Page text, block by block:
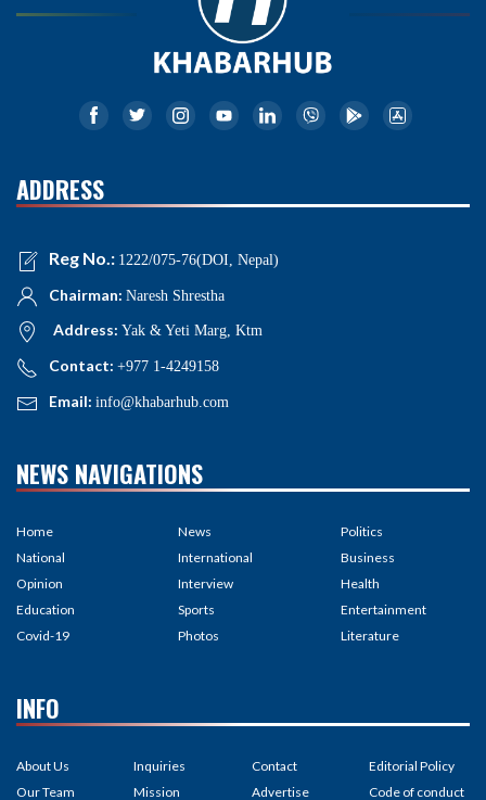
ADDRESS
Reg No.: 1222/075-76(DOI, Nepal)
Chairman: Naresh Shrestha
Address: Yak & Yeti Marg, Ktm
Contact: +977 1-4249158
Email: info@khabarhub.com
NEWS NAVIGATIONS
Home
National
Opinion
Education
Covid-19
News
International
Interview
Sports
Photos
Politics
Business
Health
Entertainment
Literature
INFO
About Us
Our Team
Inquiries
Mission
Contact
Advertise
Editorial Policy
Code of conduct